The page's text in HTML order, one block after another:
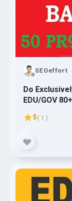
SEOeffort
Do
EDU/GOV
Your Ranking
5( 1 )